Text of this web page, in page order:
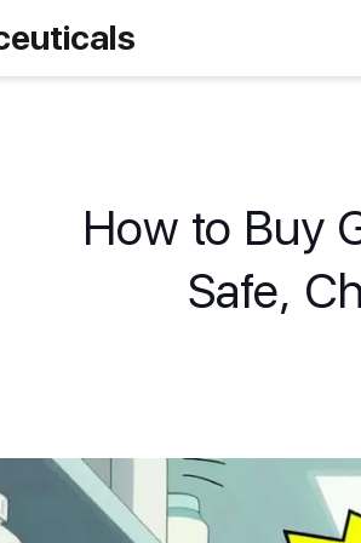
How to Buy
Safe,